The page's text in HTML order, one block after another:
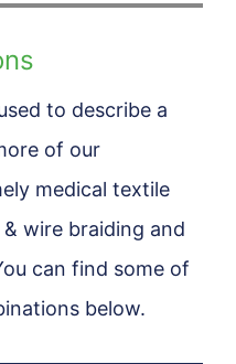
to describe a
of our
medical textile
wire braiding and
can find some of
below.